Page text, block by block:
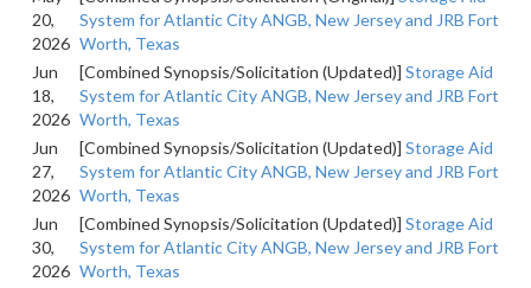
20,
2026
System for Atlantic City ANGB, New Jersey and JRB Fort
Worth, Texas
Jun
18,
2026
[Combined Synopsis/Solicitation (Updated)] Storage Aid
System for Atlantic City ANGB, New Jersey and JRB Fort
Worth, Texas
Jun
27,
2026
[Combined Synopsis/Solicitation (Updated)] Storage Aid
System for Atlantic City ANGB, New Jersey and JRB Fort
Worth, Texas
Jun
30,
2026
[Combined Synopsis/Solicitation (Updated)] Storage Aid
System for Atlantic City ANGB, New Jersey and JRB Fort
Worth, Texas